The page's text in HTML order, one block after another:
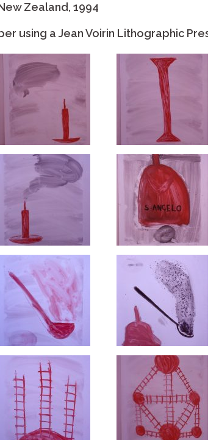
Zealand, 1994
using a Jean Voirin Lithographic